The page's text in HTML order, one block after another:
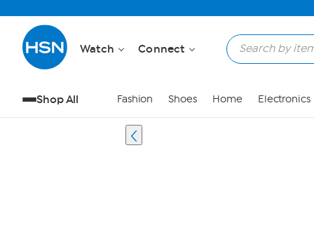
Watch Connect
Shop All Fashion Shoes Home Electronics